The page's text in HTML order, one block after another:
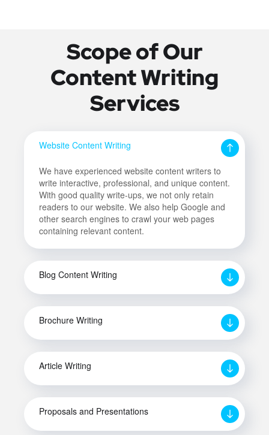
Scope of Our
Content Writing
Services
Website Content Writing
We have experienced website content writers to
write interactive, professional, and unique content.
With good quality write-ups, we not only retain
readers to our website. We also help Google and
other search engines to crawl your web pages
containing relevant content.
Blog Content Writing
Brochure Writing
Article Writing
Proposals and Presentations